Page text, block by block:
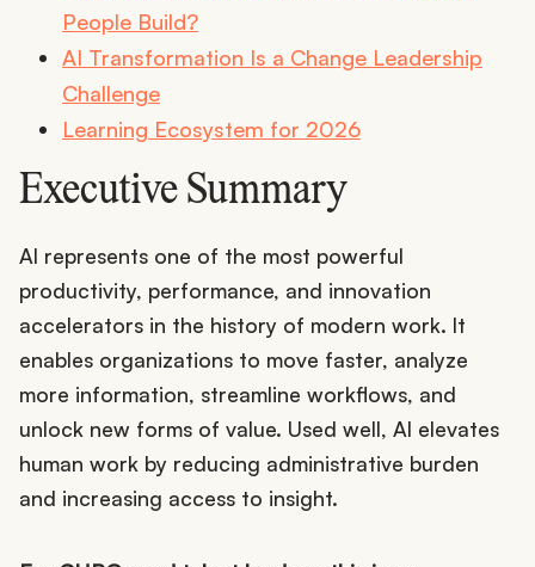
People Build?
AI Transformation Is a Change Leadership
Challenge
Learning Ecosystem for 2026
Executive Summary
AI represents one of the most powerful
productivity, performance, and innovation
accelerators in the history of modern work. It
enables organizations to move faster, analyze
more information, streamline workflows, and
unlock new forms of value. Used well, AI elevates
human work by reducing administrative burden
and increasing access to insight.